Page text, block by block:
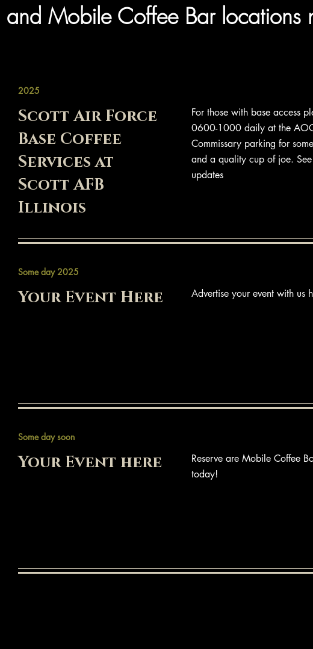
and Mobile Coffee Bar locations
2025
Scott Air Force
Base Coffee
Services at
Scott AFB
Illinois
For those with base access
0600-1000 daily at the
Commissary parking for
and a quality cup of joe.
updates
Some day 2025
Your Event Here Advertise your event with us
Some day soon
Your Event here
Reserve are Mobile Coffee
today!